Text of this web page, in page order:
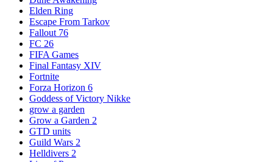
Elden Ring
Escape From Tarkov
Fallout 76
FC 26
FIFA Games
Final Fantasy XIV
Fortnite
Forza Horizon 6
Goddess of Victory Nikke
grow a garden
Grow a Garden 2
GTD units
Guild Wars 2
Helldivers 2